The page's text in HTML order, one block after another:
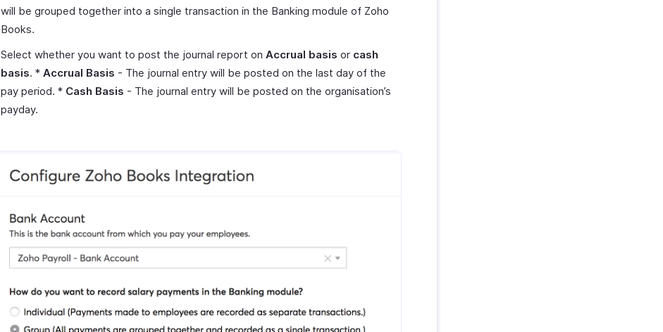
will be grouped together into a single transaction in the Banking module of Zoho
Books.
Select whether you want to post the journal report on Accrual basis or cash
basis. * Accrual Basis - The journal entry will be posted on the last day of the
pay period. * Cash Basis - The journal entry will be posted on the organisation’s
payday.